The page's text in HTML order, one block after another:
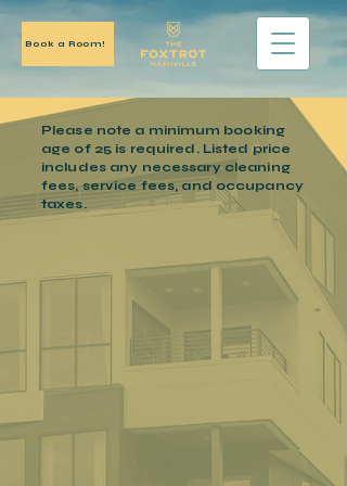
Book a Room!
Please note a minimum booking
age of 25 is required. Listed price
includes any necessary cleaning
fees, service fees, and occupancy
taxes.